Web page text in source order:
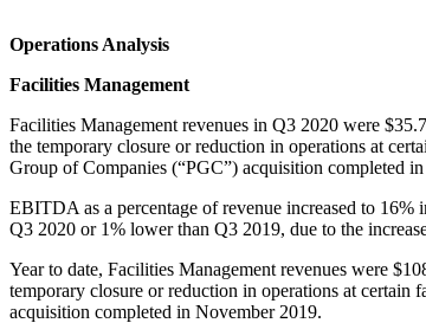
Operations Analysis
Facilities Management
Facilities Management revenues in Q3 2020 were
the temporary closure or reduction in operations at
Group of Companies (“PGC”) acquisition completed
EBITDA as a percentage of revenue increased to
Q3 2020 or 1% lower than Q3 2019, due to the
Year to date, Facilities Management revenues were
temporary closure or reduction in operations at
acquisition completed in November 2019.